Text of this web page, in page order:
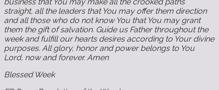
straight, all the leaders that You may offer them direction
and all those who do not know You that You may grant
them the gift of salvation. Guide us Father throughout the
week and fulfill our hearts desires according to Your divine
purposes. All glory, honor and power belongs to You
Lord, now and forever. Amen
Blessed Week